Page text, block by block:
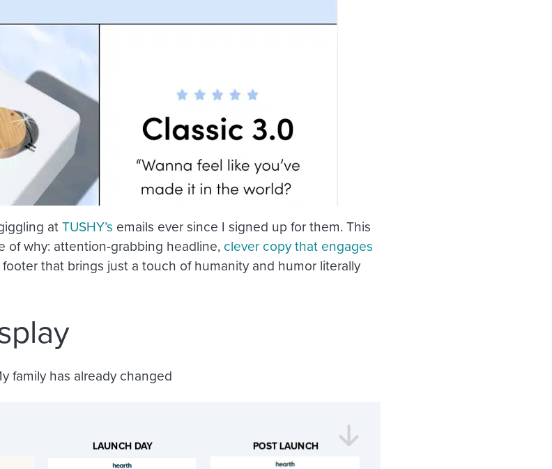
atTUSHY’s emails ever since I signed up for them. This
of why: attention-grabbing headline, clever copy that engages
that brings just a touch of humanity and humor literally
family has already changed